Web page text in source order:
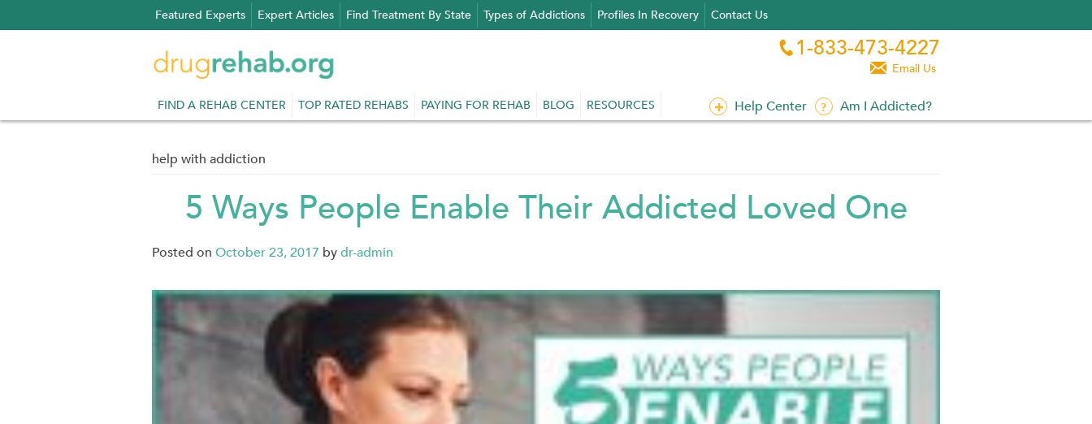
to
Featured Experts Expert Articles Find Treatment By State Types of Addictions Profiles In Recovery Contact Us
 1-833-473-4227
 Email Us
FIND A REHAB CENTER TOP RATED REHABS PAYING FOR REHAB BLOG RESOURCES Help Center Am I Addicted?
help with addiction
5 Ways People Enable Their Addicted Loved One
Posted on October 23, 2017 bydr-admin